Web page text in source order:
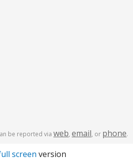
be reported via web, email, or phone.
screen version